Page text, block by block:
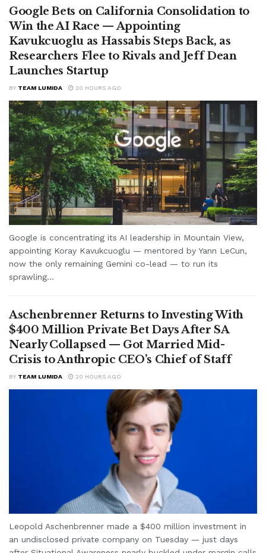
Google Bets on California Consolidation to
Win the AI Race — Appointing
Kavukcuoglu as Hassabis Steps Back, as
Researchers Flee to Rivals and Jeff Dean
Launches Startup
BY TEAM LUMIDA 20 HOURS AGO
Google is concentrating its AI leadership in Mountain View,
appointing Koray Kavukcuoglu — mentored by Yann LeCun,
now the only remaining Gemini co-lead — to run its
sprawling...
Aschenbrenner Returns to Investing With
$400 Million Private Bet Days After SA
Nearly Collapsed — Got Married Mid-
Crisis to Anthropic CEO’s Chief of Staff
BY TEAM LUMIDA 20 HOURS AGO
Leopold Aschenbrenner made a $400 million investment in
an undisclosed private company on Tuesday — just days